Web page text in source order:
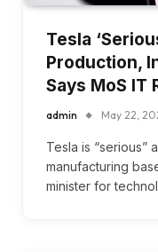
Tesla
Production,
Says MoS IT
admin May 22,
Tesla is “serious”
manufacturing
minister for